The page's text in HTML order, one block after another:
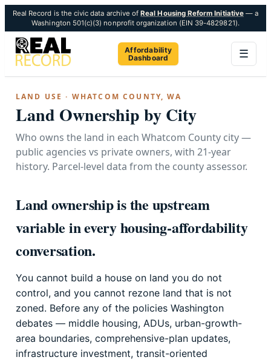
Real Record is the civic data archive ofReal Housing Reform Initiative— a
Washington 501(c)(3) nonprofit organization (EIN 39-4829821).
Affordability
Dashboard
☰
LAND USE · WHATCOM COUNTY, WA
Land Ownership by City
Who owns the land in each Whatcom County city —
public agencies vs private owners, with 21-year
history. Parcel-level data from the county assessor.
Land ownership is the upstream
variable in every housing-affordability
conversation.
You cannot build a house on land you do not
control, and you cannot rezone land that is not
zoned. Before any of the policies Washington
debates — middle housing, ADUs, urban-growth-
area boundaries, comprehensive-plan updates,
infrastructure investment, transit-oriented